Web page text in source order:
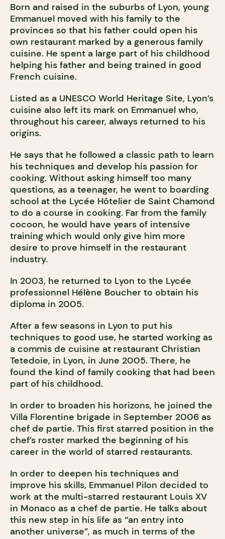
Born and raised in the suburbs of Lyon, young
Emmanuel moved with his family to the
provinces so that his father could open his
own restaurant marked by a generous family
cuisine. He spent a large part of his childhood
helping his father and being trained in good
French cuisine.
Listed as a UNESCO World Heritage Site, Lyon’s
cuisine also left its mark on Emmanuel who,
throughout his career, always returned to his
origins.
He says that he followed a classic path to learn
his techniques and develop his passion for
cooking. Without asking himself too many
questions, as a teenager, he went to boarding
school at the Lycée Hôtelier de Saint Chamond
to do a course in cooking. Far from the family
cocoon, he would have years of intensive
training which would only give him more
desire to prove himself in the restaurant
industry.
In 2003, he returned to Lyon to the Lycée
professionnel Hélène Boucher to obtain his
diploma in 2005.
After a few seasons in Lyon to put his
techniques to good use, he started working as
a commis de cuisine at restaurant Christian
Tetedoie, in Lyon, in June 2005. There, he
found the kind of family cooking that had been
part of his childhood.
In order to broaden his horizons, he joined the
Villa Florentine brigade in September 2006 as
chef de partie. This first starred position in the
chef’s roster marked the beginning of his
career in the world of starred restaurants.
In order to deepen his techniques and
improve his skills, Emmanuel Pilon decided to
work at the multi-starred restaurant Louis XV
in Monaco as a chef de partie. He talks about
this new step in his life as “an entry into
another universe”, as much in terms of the